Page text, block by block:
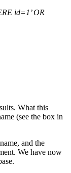
id=1’ OR
What this
(see the box in
and the
We have now